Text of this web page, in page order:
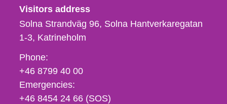
Visitors address
Solna Strandväg 96, Solna Hantverkaregatan
1-3 Katrineholm
Phone,
fax
och
e-
Phone:
+46 8799 40 00
Emergencies:
+46 8454 24 66 (SOS)